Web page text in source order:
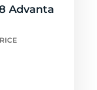
Advanta